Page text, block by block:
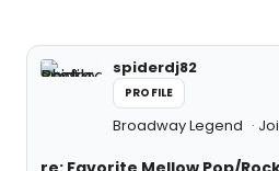
spiderdj82
PROFILE
Broadway Legend